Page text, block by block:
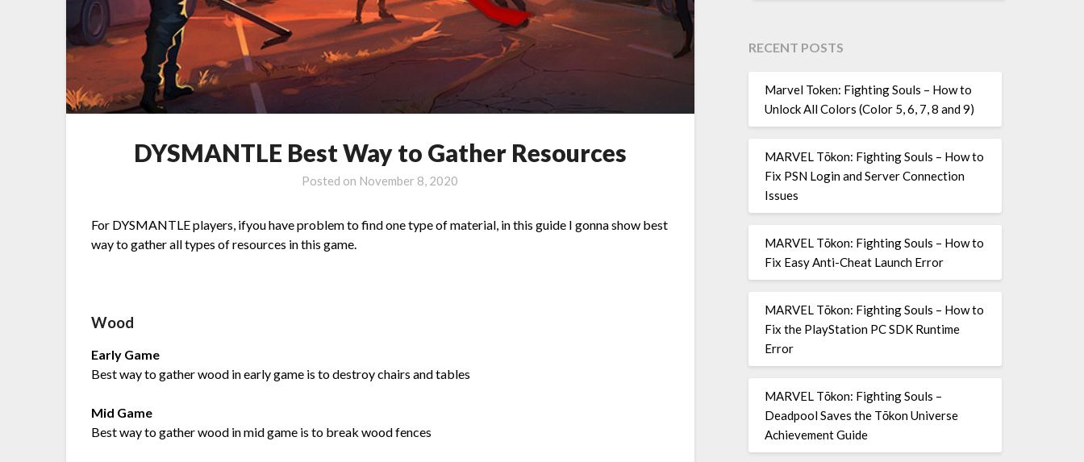
DYSMANTLE Best Way to Gather Resources
Posted on November 8, 2020
For DYSMANTLE players, ifyou have problem to find one type of material, in this guide I gonna show best
way to gather all types of resources in this game.
Wood
Early Game
Best way to gather wood in early game is to destroy chairs and tables
Mid Game
Best way to gather wood in mid game is to break wood fences
RECENT POSTS
Marvel Token: Fighting Souls – How to
Unlock All Colors (Color 5, 6, 7, 8 and 9)
MARVEL Tōkon: Fighting Souls – How to
Fix PSN Login and Server Connection
Issues
MARVEL Tōkon: Fighting Souls – How to
Fix Easy Anti-Cheat Launch Error
MARVEL Tōkon: Fighting Souls – How to
Fix the PlayStation PC SDK Runtime
Error
MARVEL Tōkon: Fighting Souls –
Deadpool Saves the Tōkon Universe
Achievement Guide